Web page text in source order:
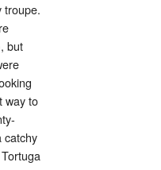
troupe.
but
way to
catchy